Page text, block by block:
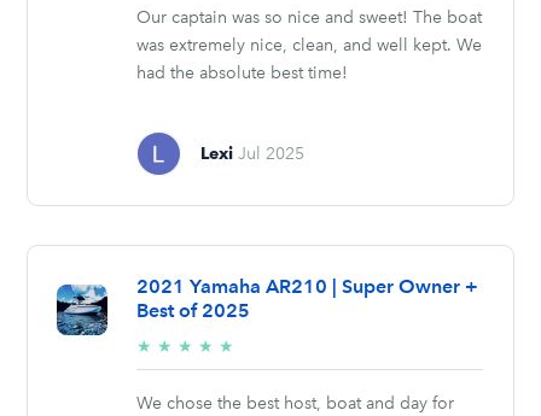
Our captain was so nice and sweet! The boat
was extremely nice, clean, and well kept. We
had the absolute best time!
Lexi Jul 2025
2021 Yamaha AR210 | Super Owner +
Best of 2025
★ ★ ★ ★ ★
stars
We chose the best host, boat and day for